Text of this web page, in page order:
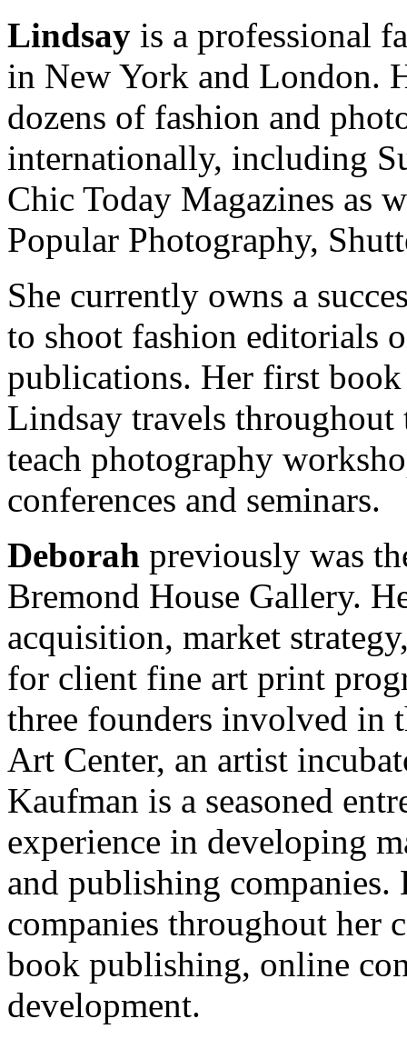
Lindsay is a professional
in New York and London.
dozens of fashion and
internationally, including
Chic Today Magazines as
Popular Photography,
She currently owns a
to shoot fashion editorials
publications. Her first
Lindsay travels throughout
teach photography
conferences and seminars.
Deborah previously was
Bremond House Gallery.
acquisition, market
for client fine art print
three founders involved in
Art Center, an artist
Kaufman is a seasoned
experience in developing
and publishing
companies throughout her
book publishing, online
development.